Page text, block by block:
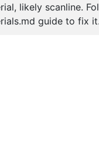
likely scanline.
guide to fix